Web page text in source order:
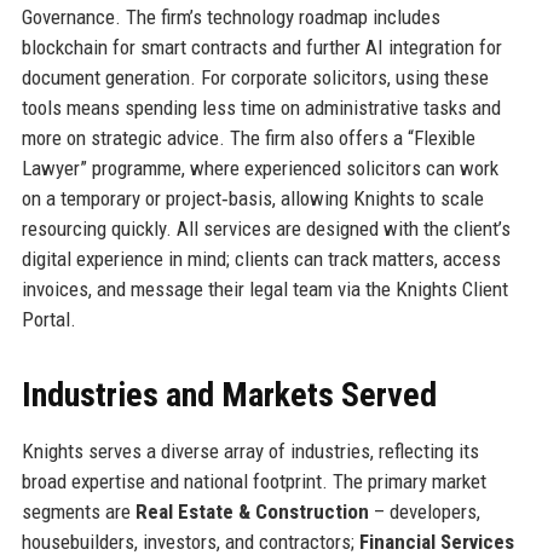
Governance. The firm’s technology roadmap includes
blockchain for smart contracts and further AI integration for
document generation. For corporate solicitors, using these
tools means spending less time on administrative tasks and
more on strategic advice. The firm also offers a “Flexible
Lawyer” programme, where experienced solicitors can work
on a temporary or project‑basis, allowing Knights to scale
resourcing quickly. All services are designed with the client’s
digital experience in mind; clients can track matters, access
invoices, and message their legal team via the Knights Client
Portal.
Industries and Markets Served
Knights serves a diverse array of industries, reflecting its
broad expertise and national footprint. The primary market
segments are Real Estate & Construction – developers,
housebuilders, investors, and contractors; Financial Services